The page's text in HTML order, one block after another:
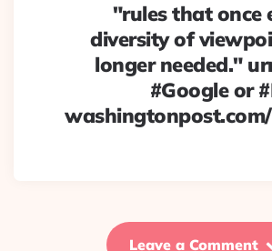
"rules that once
diversity of
longer needed."
#Google or
Leave a Comment